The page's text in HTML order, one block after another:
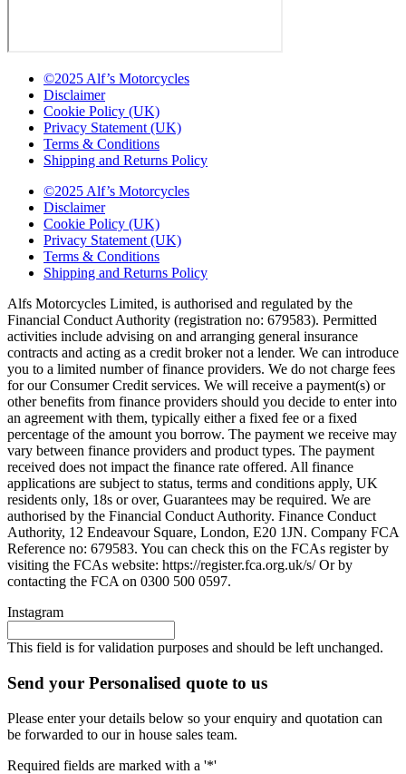
©2025 Alf’s Motorcycles
Disclaimer
Cookie Policy (UK)
Privacy Statement (UK)
Terms & Conditions
Shipping and Returns Policy
©2025 Alf’s Motorcycles
Disclaimer
Cookie Policy (UK)
Privacy Statement (UK)
Terms & Conditions
Shipping and Returns Policy
Alfs Motorcycles Limited, is authorised and regulated by the
Financial Conduct Authority (registration no: 679583). Permitted
activities include advising on and arranging general insurance
contracts and acting as a credit broker not a lender. We can introduce
you to a limited number of finance providers. We do not charge fees
for our Consumer Credit services. We will receive a payment(s) or
other benefits from finance providers should you decide to enter into
an agreement with them, typically either a fixed fee or a fixed
percentage of the amount you borrow. The payment we receive may
vary between finance providers and product types. The payment
received does not impact the finance rate offered. All finance
applications are subject to status, terms and conditions apply, UK
residents only, 18s or over, Guarantees may be required. We are
authorised by the Financial Conduct Authority. Finance Conduct
Authority, 12 Endeavour Square, London, E20 1JN. Company FCA
Reference no: 679583. You can check this on the FCAs register by
visiting the FCAs website: https://register.fca.org.uk/s/ Or by
contacting the FCA on 0300 500 0597.
Instagram
This field is for validation purposes and should be left unchanged.
Send your Personalised quote to us
Please enter your details below so your enquiry and quotation can
be forwarded to our in house sales team.
Required fields are marked with a '*'